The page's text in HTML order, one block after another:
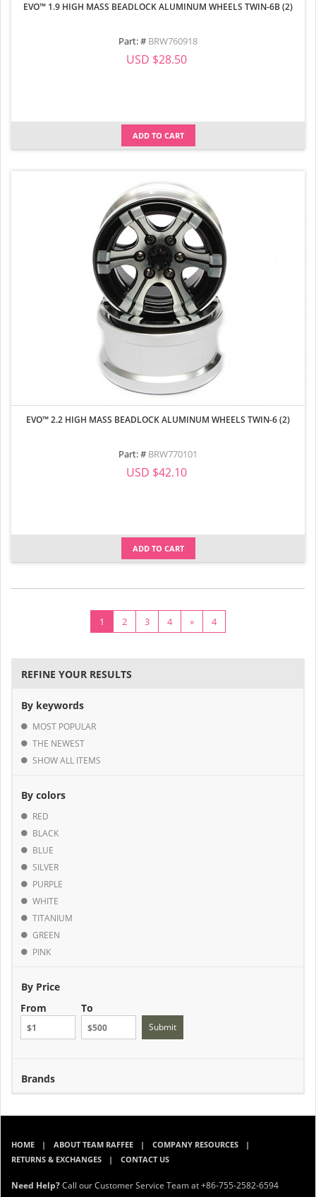
EVO™ 1.9 HIGH MASS BEADLOCK ALUMINUM WHEELS TWIN-6B (2)
Part: # BRW760918
USD $28.50
ADD TO CART
EVO™ 2.2 HIGH MASS BEADLOCK ALUMINUM WHEELS TWIN-6 (2)
Part: # BRW770101
USD $42.10
ADD TO CART
1 2 3 4 » 4
REFINE YOUR RESULTS
By keywords
MOST POPULAR
THE NEWEST
SHOW ALL ITEMS
By colors
RED
BLACK
BLUE
SILVER
PURPLE
WHITE
TITANIUM
GREEN
PINK
By Price
From
To
Submit
Brands
HOME ABOUT TEAM RAFFEE
COMPANY RESOURCES
RETURNS & EXCHANGES
CONTACT US
Need Help?Call our Customer Service Team at +86-755-2582-6594